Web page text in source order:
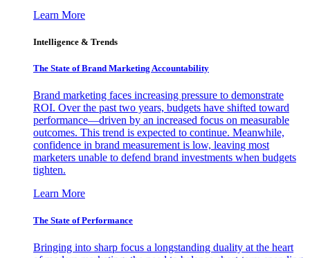
Learn More
Intelligence & Trends
The State of Brand Marketing Accountability
Brand marketing faces increasing pressure to demonstrate
ROI. Over the past two years, budgets have shifted toward
performance—driven by an increased focus on measurable
outcomes. This trend is expected to continue. Meanwhile,
confidence in brand measurement is low, leaving most
marketers unable to defend brand investments when budgets
tighten.
Learn More
The State of Performance
Bringing into sharp focus a longstanding duality at the heart